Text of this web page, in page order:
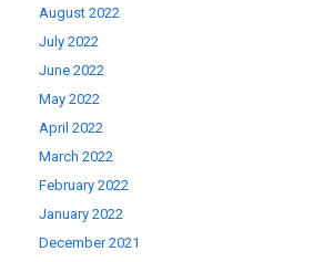
August 2022
July 2022
June 2022
May 2022
April 2022
March 2022
February 2022
January 2022
December 2021